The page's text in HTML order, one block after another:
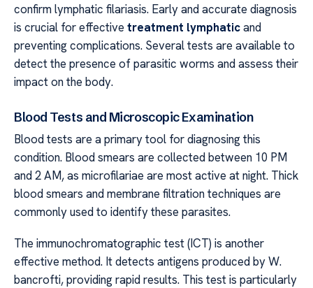
confirm lymphatic filariasis. Early and accurate diagnosis
is crucial for effective treatment lymphaticand
preventing complications. Several tests are available to
detect the presence of parasitic worms and assess their
impact on the body.
Blood Tests and Microscopic Examination
Blood tests are a primary tool for diagnosing this
condition. Blood smears are collected between 10 PM
and 2 AM, as microfilariae are most active at night. Thick
blood smears and membrane filtration techniques are
commonly used to identify these parasites.
The immunochromatographic test (ICT) is another
effective method. It detects antigens produced by W.
bancrofti, providing rapid results. This test is particularly